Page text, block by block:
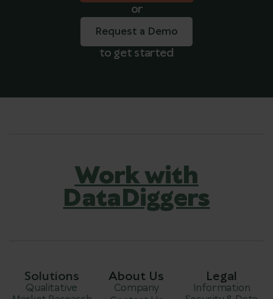
or
Request a Demo
to get started
Work with
DataDiggers
Solutions
Qualitative
About Us
Company
Legal
Information